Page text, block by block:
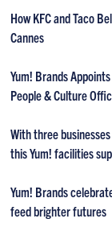
How KFC and Taco
Cannes
Yum! Brands
People & Culture
With three
this Yum! facilities
Yum! Brands
feed brighter futures